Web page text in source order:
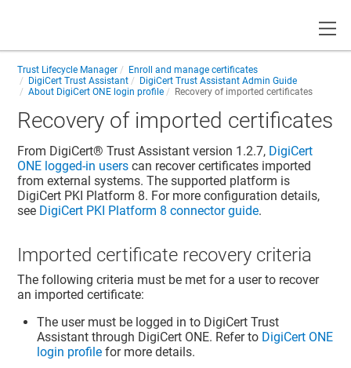
Trust Lifecycle Manager
Enroll and manage certificates
DigiCert Trust Assistant
DigiCert Trust Assistant Admin Guide
About DigiCert ONE login profile
Recovery of imported certificates
Recovery of imported certificates
From DigiCert​​®​​ Trust Assistant version 1.2.7, DigiCert
ONE logged-in users can recover certificates imported
from external systems. The supported platform is
DigiCert PKI Platform 8. For more configuration details,
see DigiCert PKI Platform 8 connector guide.
Imported certificate recovery criteria
The following criteria must be met for a user to recover
an imported certificate:
The user must be logged in to DigiCert Trust
Assistant through DigiCert ONE. Refer to DigiCert ONE
login profile for more details.